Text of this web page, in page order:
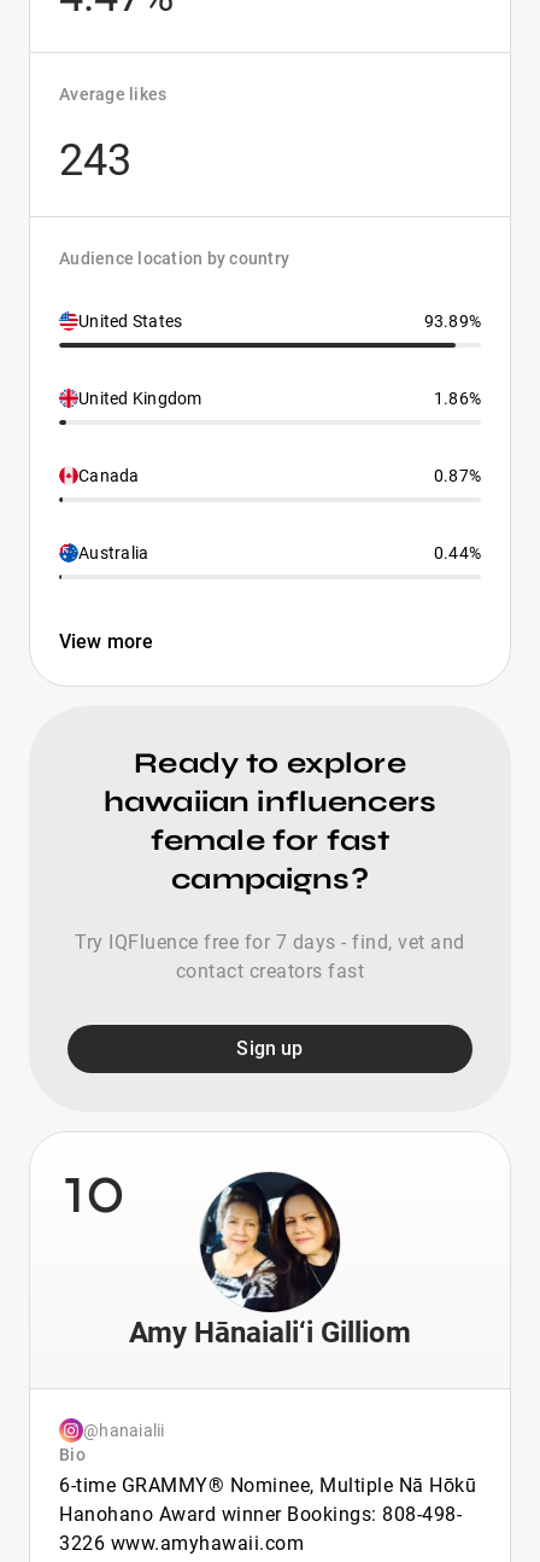
Average likes
243
Audience location by country
United States 93.89%
United Kingdom 1.86%
Canada 0.87%
Australia 0.44%
View more
Ready to explore
hawaiian influencers
female for fast
campaigns?
Try IQFluence free for 7 days - find, vet and
contact creators fast
Sign up
10
Amy Hānaiali‘i Gilliom
@hanaialii
Bio
6-time GRAMMY® Nominee, Multiple Nā Hōkū
Hanohano Award winner Bookings: 808-498-
3226 www.amyhawaii.com